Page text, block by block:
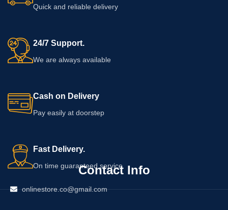
Quick and reliable delivery
24/7 Support.
We are always available
Cash on Delivery
Pay easily at doorstep
Fast Delivery.
On time guaranteed service
Contact Info
onlinestore.co@gmail.com